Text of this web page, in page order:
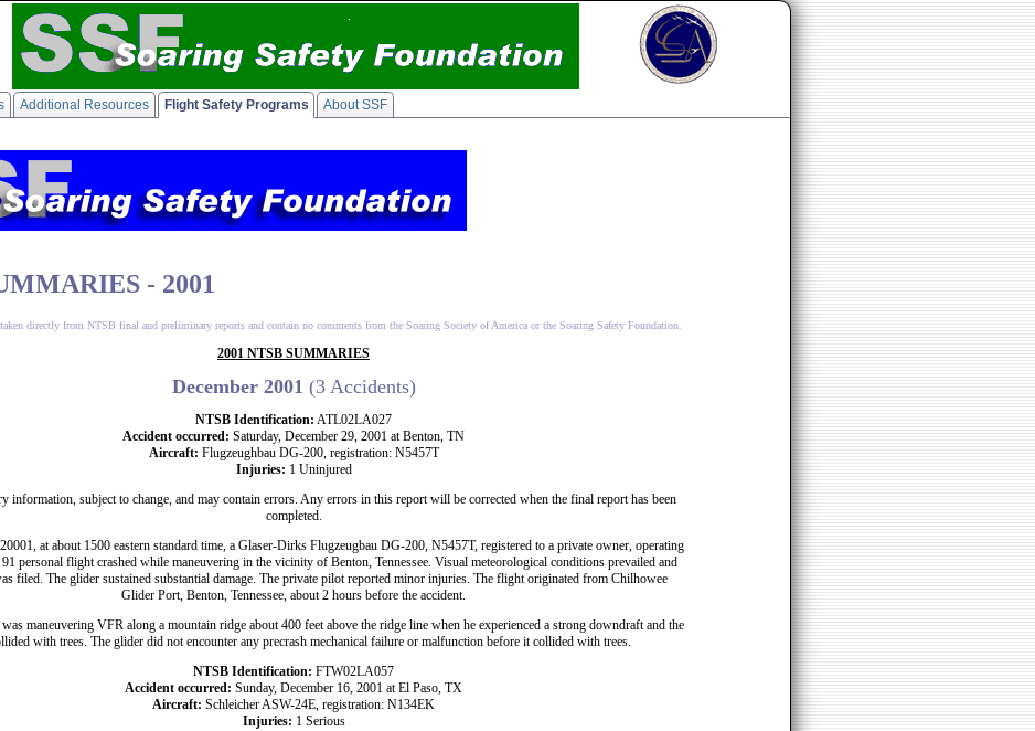
Additional Resources Flight Safety Programs About SSF
- 2001
taken directly from NTSB final and preliminary reports and contain no comments from the Soaring Society of America or the Soaring Safety Foundation.
2001 NTSB SUMMARIES
December 2001 (3 Accidents)
NTSB Identification: ATL02LA027
Accident occurred: Saturday, December 29, 2001 at Benton, TN
Aircraft: Flugzeughbau DG-200, registration: N5457T
Injuries: 1 Uninjured
information, subject to change, and may contain errors. Any errors in this report will be corrected when the final report has been
completed.
at about 1500 eastern standard time, a Glaser-Dirks Flugzeugbau DG-200, N5457T, registered to a private owner, operating
personal flight crashed while maneuvering in the vicinity of Benton, Tennessee. Visual meteorological conditions prevailed and
filed. The glider sustained substantial damage. The private pilot reported minor injuries. The flight originated from Chilhowee
Glider Port, Benton, Tennessee, about 2 hours before the accident.
maneuvering VFR along a mountain ridge about 400 feet above the ridge line when he experienced a strong downdraft and the
with trees. The glider did not encounter any precrash mechanical failure or malfunction before it collided with trees.
NTSB Identification: FTW02LA057
Accident occurred: Sunday, December 16, 2001 at El Paso, TX
Aircraft: Schleicher ASW-24E, registration: N134EK
Injuries: 1 Serious